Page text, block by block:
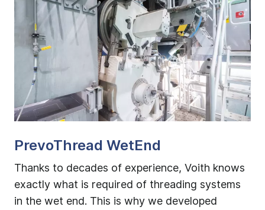
PrevoThread WetEnd
Thanks to decades of experience, Voith knows
exactly what is required of threading systems
in the wet end. This is why we developed